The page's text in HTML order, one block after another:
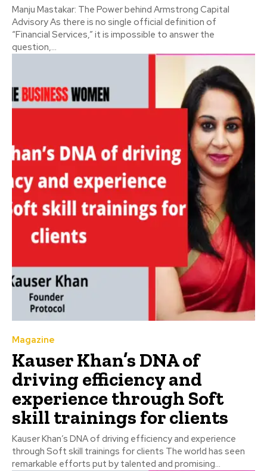
Manju Mastakar: The Power behind Armstrong Capital
Advisory As there is no single official definition of
“Financial Services,” it is impossible to answer the
question,...
Magazine
Kauser Khan’s DNA of
driving efficiency and
experience through Soft
skill trainings for clients
Kauser Khan’s DNA of driving efficiency and experience
through Soft skill trainings for clients The world has seen
remarkable efforts put by talented and promising...